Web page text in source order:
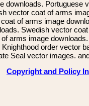
downloads. Portuguese
vector coat of arms
of arms image
Swedish vector
arms image
order vector
Seal vector images.
Copyright and Policy